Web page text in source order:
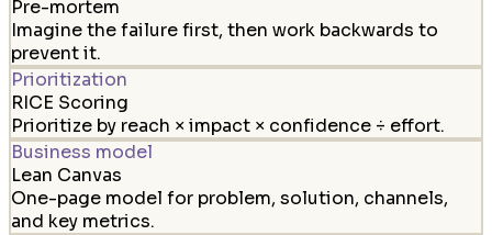
Pre-mortem
Imagine the failure first, then work backwards to
prevent it.
Prioritization
RICE Scoring
Prioritize by reach × impact × confidence ÷ effort.
Business model
Lean Canvas
One-page model for problem, solution, channels,
and key metrics.